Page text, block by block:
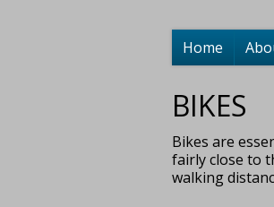
Home
BIKES
Bikes are
fairly close to
walking